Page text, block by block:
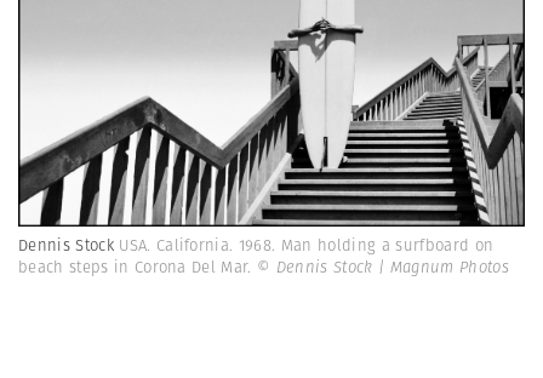
Dennis Stock USA. California. 1968. Man holding a surfboard on
beach steps in Corona Del Mar. © Dennis Stock | Magnum Photos